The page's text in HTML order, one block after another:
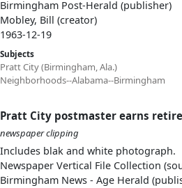
Birmingham Post-Herald (publisher)
Mobley, Bill (creator)
1963-12-19
Subjects
Pratt City (Birmingham, Ala.)
Neighborhoods--Alabama--Birmingham
Pratt City postmaster earns
newspaper clipping
Includes blak and white photograph.
Newspaper Vertical File Collection
Birmingham News - Age Herald